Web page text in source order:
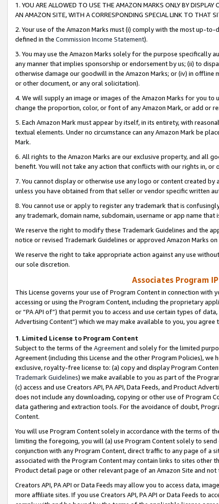
1. YOU ARE ALLOWED TO USE THE AMAZON MARKS ONLY BY
AN AMAZON SITE, WITH A CORRESPONDING SPECIAL LINK TO THAT
2. Your use of the Amazon Marks must (i) comply with the most up-
defined in the Commission Income Statement).
3. You may use the Amazon Marks solely for the purpose specifically
any manner that implies sponsorship or endorsement by us; (ii) to
otherwise damage our goodwill in the Amazon Marks; or (iv) in offline
or other document, or any oral solicitation).
4. We will supply an image or images of the Amazon Marks for you to
change the proportion, color, or font of any Amazon Mark, or add or
5. Each Amazon Mark must appear by itself, in its entirety, with
textual elements. Under no circumstance can any Amazon Mark be
Mark.
6. All rights to the Amazon Marks are our exclusive property, and all
benefit. You will not take any action that conflicts with our rights in, or
7. You cannot display or otherwise use any logo or content created
unless you have obtained from that seller or vendor specific written
8. You cannot use or apply to register any trademark that is
any trademark, domain name, subdomain, username or app name
We reserve the right to modify these Trademark Guidelines and the
notice or revised Trademark Guidelines or approved Amazon Marks
We reserve the right to take appropriate action against any use
our sole discretion.
Associates Program
This License governs your use of Program Content in connection
accessing or using the Program Content, including the proprietary
or “PA API of”) that permit you to access and use certain types of
Advertising Content”) which we may make available to you, you agree
1. Limited License to Program Content
Subject to the terms of the Agreementand solely for the limited
Agreement (including this License and the other Program Policies),
exclusive, royalty-free license to: (a) copy and display Program
Trademark Guidelines) we make available to you as part of the
(c) access and use Creators API, PA API, Data Feeds, and Product
does not include any downloading, copying or other use of Program
data gathering and extraction tools. For the avoidance of doubt,
Content.
You will use Program Content solely in accordance with the terms of
limiting the foregoing, you will (a) use Program Content solely to
conjunction with any Program Content, direct traffic to any page of a
associated with the Program Content may contain links to sites other
Product detail page or other relevant page of an Amazon Site and not
Creators API, PA API or Data Feeds may allow you to access data,
more affiliate sites. If you use Creators API, PA API or Data Feeds to